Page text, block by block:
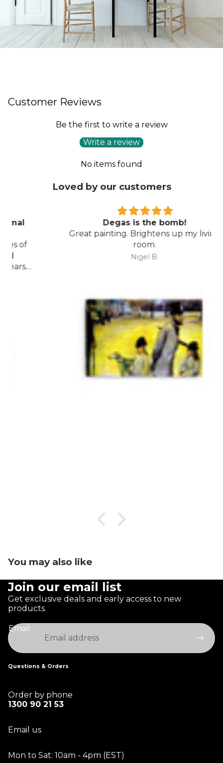
Customer Reviews
Be the first to write a review
Write a review
No items found
Loved by our customers
Degas is the bomb!
Great painting. Brightens up my living
You may also like
Join our email list
Get exclusive deals and early access to new
products.
Email
Questions & Orders
Order by phone
1300 90 21 53
Email us
Mon to Sat: 10am - 4pm (EST)